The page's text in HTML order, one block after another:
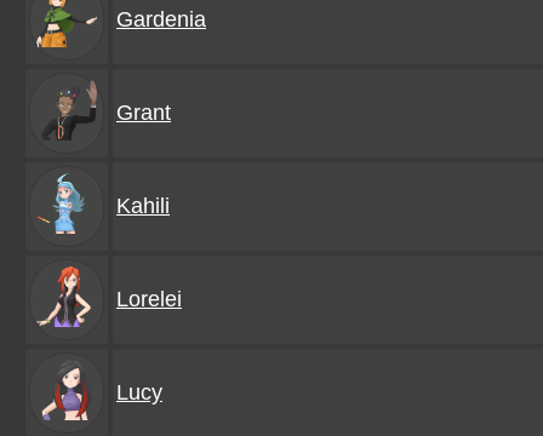
Gardenia
Grant
Kahili
Lorelei
Lucy